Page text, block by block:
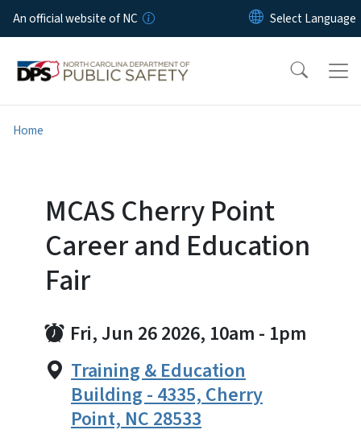
Skip to main content
An official website of NC
Home
MCAS Cherry Point
Career and Education
Fair
Fri, Jun 26 2026, 10am - 1pm
Training & Education
Building - 4335, Cherry
Point, NC 28533